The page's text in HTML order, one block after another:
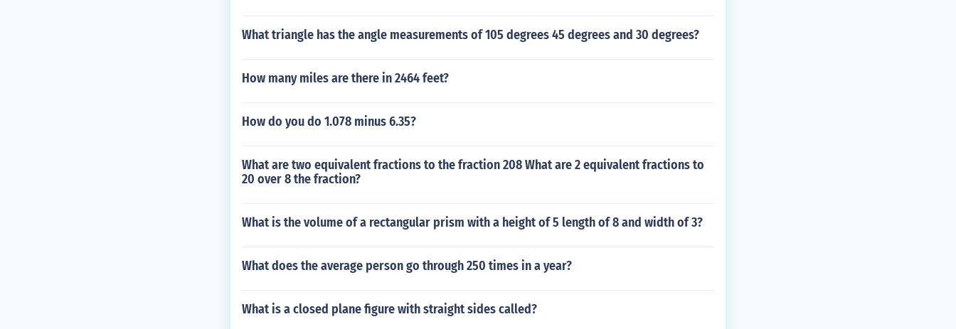
What triangle has the angle measurements of 105 degrees 45 degrees and 30 degrees?
How many miles are there in 2464 feet?
How do you do 1.078 minus 6.35?
What are two equivalent fractions to the fraction 208 What are 2 equivalent fractions to
20 over 8 the fraction?
What is the volume of a rectangular prism with a height of 5 length of 8 and width of 3?
What does the average person go through 250 times in a year?
What is a closed plane figure with straight sides called?